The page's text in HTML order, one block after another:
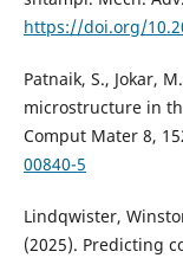
https://doi.org/
Patnaik, S., Jokar,
microstructure in
Comput Mater 8,
00840-5
Lindqwister,
(2025). Predicting